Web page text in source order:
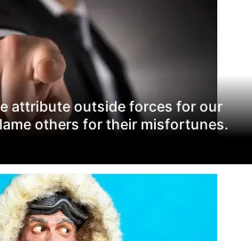
attribute outside forces for our
others for their misfortunes.